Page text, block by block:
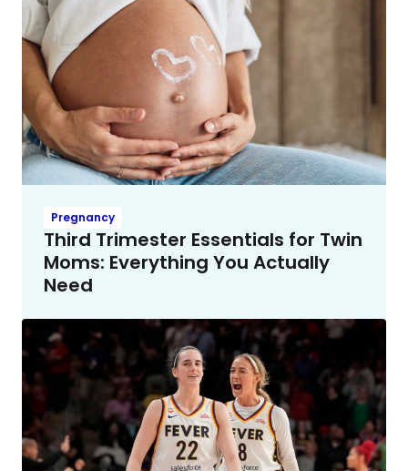
Pregnancy
Third Trimester Essentials for Twin
Moms: Everything You Actually
Need